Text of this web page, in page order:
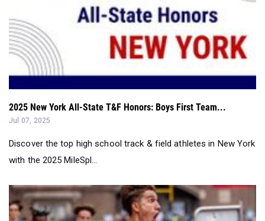
2025 New York All-State T&F Honors: Boys First Team...
Jul 07, 2025
Discover the top high school track & field athletes in New York
with the 2025 MileSpl...